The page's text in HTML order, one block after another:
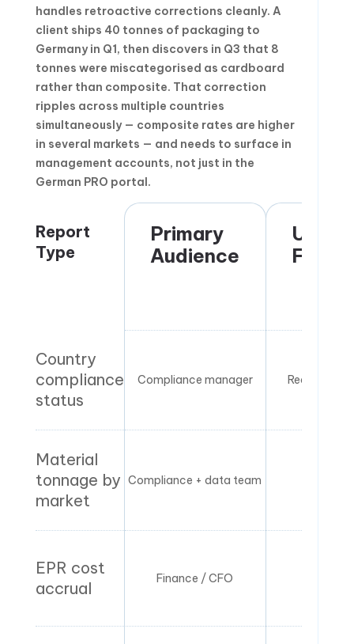
handles retroactive corrections cleanly. A
client ships 40 tonnes of packaging to
Germany in Q1, then discovers in Q3 that 8
tonnes were miscategorised as cardboard
rather than composite. That correction
ripples across multiple countries
simultaneously — composite rates are higher
in several markets — and needs to surface in
management accounts, not just in the
German PRO portal.
Report
Type
Primary
Audience
Country
compliance
status
Compliance manager Real-time /
Material
tonnage by
market
Compliance + data team
EPR cost
accrual
Finance / CFO